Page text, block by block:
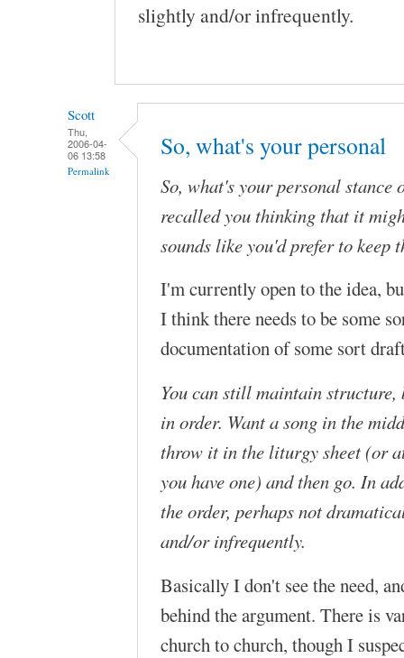
slightly and/or infrequently.
Scott
Thu,
2006-04-
06 13:58
Permalink
So, what's your personal
So, what's your personal stance
recalled you thinking that it
sounds like you'd prefer to keep
I'm currently open to the idea,
I think there needs to be some
documentation of some sort
You can still maintain
in order. Want a song in the
throw it in the liturgy sheet (or
you have one) and then go. In
the order, perhaps not
and/or infrequently.
Basically I don't see the need,
behind the argument. There is
church to church, though I